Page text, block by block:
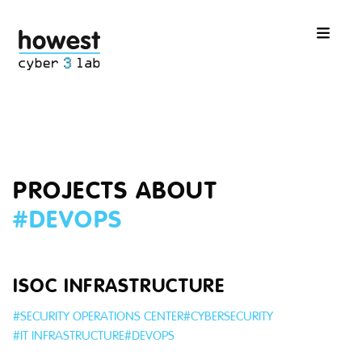
PROJECTS ABOUT
#DEVOPS
ISOC INFRASTRUCTURE
#SECURITY OPERATIONS CENTER#CYBERSECURITY
#IT INFRASTRUCTURE#DEVOPS